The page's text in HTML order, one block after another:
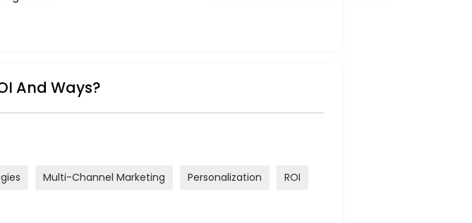
And Ways?
Multi-Channel Marketing Personalization ROI